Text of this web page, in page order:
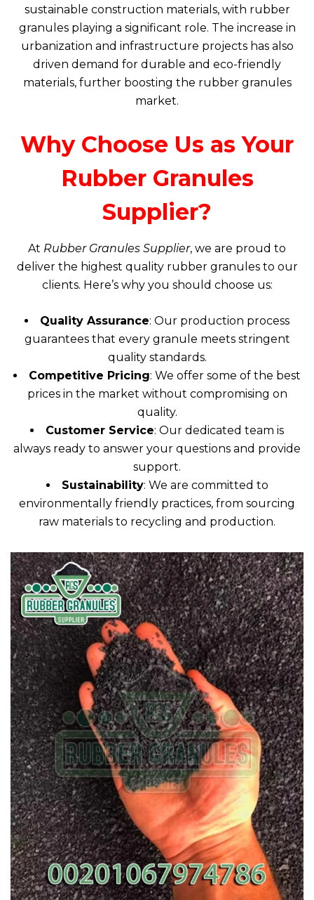
sustainable construction materials, with rubber
granules playing a significant role. The increase in
urbanization and infrastructure projects has also
driven demand for durable and eco-friendly
materials, further boosting the rubber granules
market.
Why Choose Us as Your
Rubber Granules
Supplier?
At Rubber Granules Supplier, we are proud to
deliver the highest quality rubber granules to our
clients. Here’s why you should choose us:
Quality Assurance: Our production process
guarantees that every granule meets stringent
quality standards.
Competitive Pricing: We offer some of the best
prices in the market without compromising on
quality.
Customer Service: Our dedicated team is
always ready to answer your questions and provide
support.
Sustainability: We are committed to
environmentally friendly practices, from sourcing
raw materials to recycling and production.